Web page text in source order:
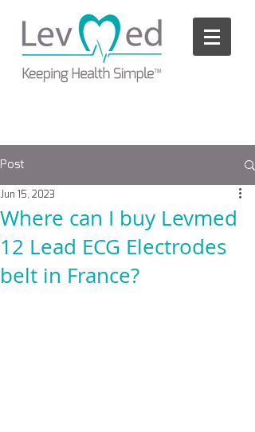
accessibility
Post
Where can I buy Levmed
12 Lead ECG Electrodes
belt in France?
Jun 15, 2023